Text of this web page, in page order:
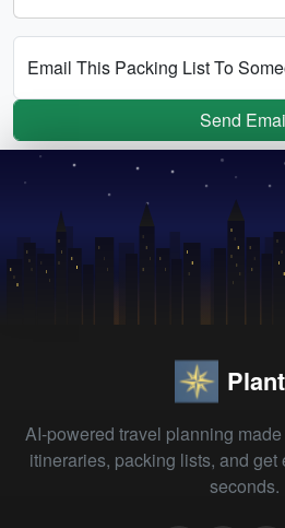
Email This Packing List To
Send
AI-powered travel planning
itineraries, packing lists, and
seconds.